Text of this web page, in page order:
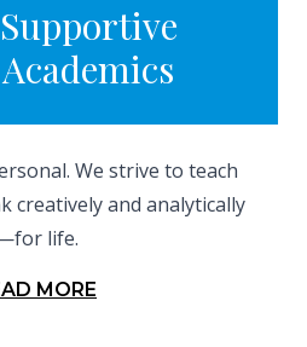
Supportive
Academics
We strive to teach
creatively and analytically
life.
MORE